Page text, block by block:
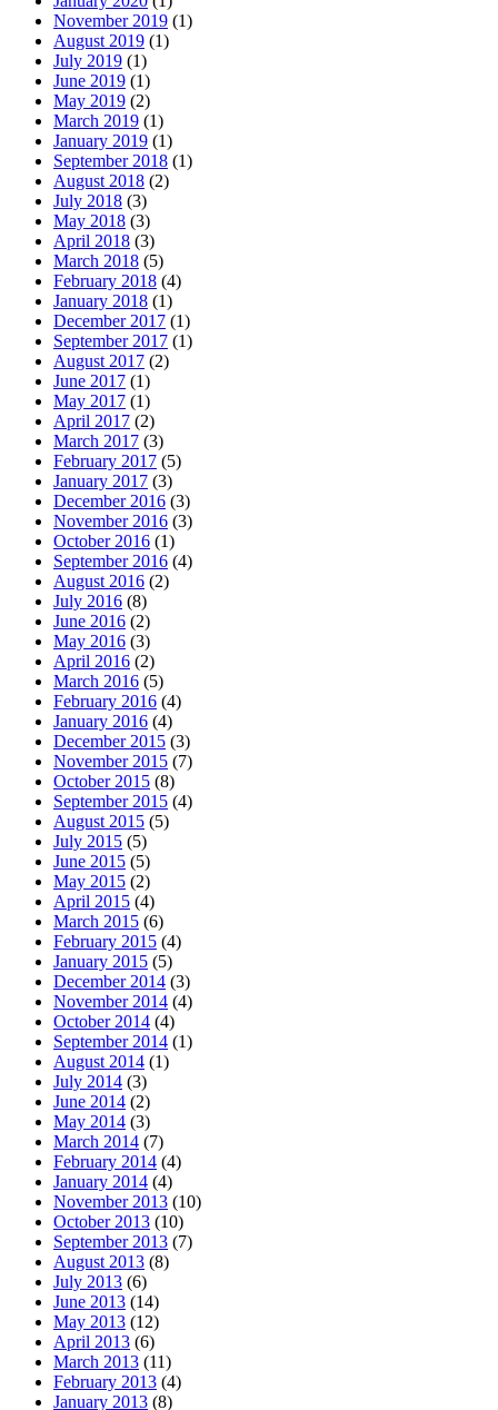
November 2019 (1)
August 2019 (1)
July 2019 (1)
June 2019 (1)
May 2019 (2)
March 2019 (1)
January 2019 (1)
September 2018 (1)
August 2018 (2)
July 2018 (3)
May 2018 (3)
April 2018 (3)
March 2018 (5)
February 2018 (4)
January 2018 (1)
December 2017 (1)
September 2017 (1)
August 2017 (2)
June 2017 (1)
May 2017 (1)
April 2017 (2)
March 2017 (3)
February 2017 (5)
January 2017 (3)
December 2016 (3)
November 2016 (3)
October 2016 (1)
September 2016 (4)
August 2016 (2)
July 2016 (8)
June 2016 (2)
May 2016 (3)
April 2016 (2)
March 2016 (5)
February 2016 (4)
January 2016 (4)
December 2015 (3)
November 2015 (7)
October 2015 (8)
September 2015 (4)
August 2015 (5)
July 2015 (5)
June 2015 (5)
May 2015 (2)
April 2015 (4)
March 2015 (6)
February 2015 (4)
January 2015 (5)
December 2014 (3)
November 2014 (4)
October 2014 (4)
September 2014 (1)
August 2014 (1)
July 2014 (3)
June 2014 (2)
May 2014 (3)
March 2014 (7)
February 2014 (4)
January 2014 (4)
November 2013 (10)
October 2013 (10)
September 2013 (7)
August 2013 (8)
July 2013 (6)
June 2013 (14)
May 2013 (12)
April 2013 (6)
March 2013 (11)
February 2013 (4)
January 2013 (8)